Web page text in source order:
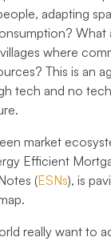
adapting
where
This is an
tech and no
market
Efficient
(ESNs), is
really want to